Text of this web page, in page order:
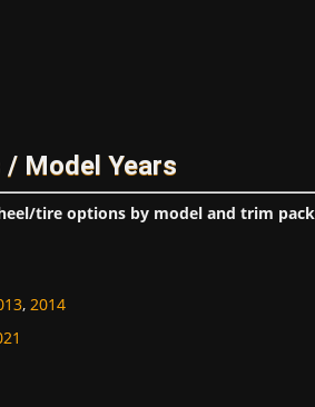
/ Model Years
tire options by model and trim
, 2014